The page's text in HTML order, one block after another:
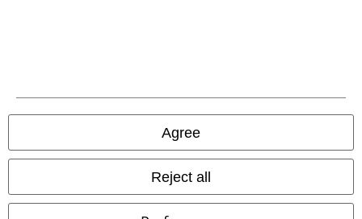
Agree
Reject all
All prices include VAT. and excludedelivery fees
© 1986-2026 E.M.P. Merchandising HGmbH